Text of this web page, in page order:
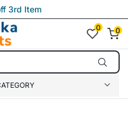
3rd Item
0 0
0